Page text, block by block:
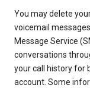
You may delete
voicemail
Message Service
conversations
your call history for
account. Some